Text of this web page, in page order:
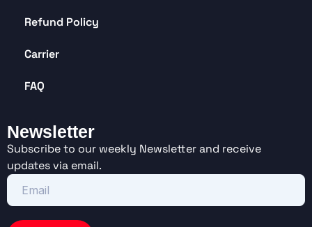
Refund Policy
Carrier
FAQ
Newsletter
Subscribe to our weekly Newsletter and receive
updates via email.